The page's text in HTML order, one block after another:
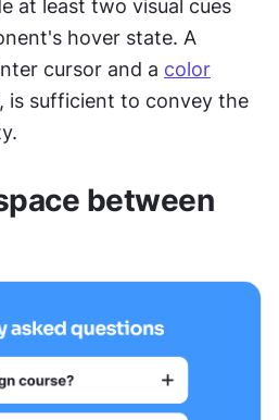
at least two visual cues
hover state. A
cursor and a color
is sufficient to convey the
between